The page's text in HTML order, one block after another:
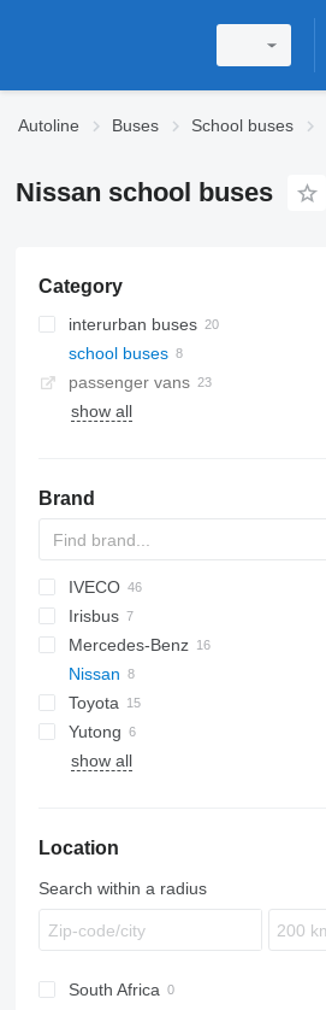
Autoline Buses School buses
Nissan school buses
Category
interurban buses
school buses
passenger vans
show all
Brand
D-093
Ducato
E-series
Liesse
IVECO
Crossway
Daily
Mobi
Wing
530
Irisbus
Crossway
Recreo
Mercedes-Benz
Citaro
Intouro
MB
O-series
Vario
Nissan
Civilian
Navigo
Ponticelli
Prestij
Toyota
Coaster
Futura
Crafter
Yutong
ZK
show all
Location
Search within a radius
South Africa